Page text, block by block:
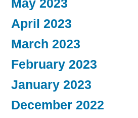
May 2023
April 2023
March 2023
February 2023
January 2023
December 2022